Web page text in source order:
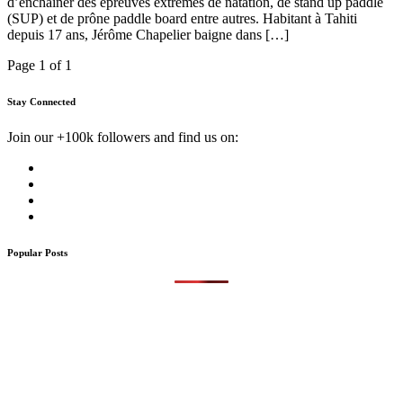
(SUP) et de prône paddle board entre autres. Habitant à Tahiti
depuis 17 ans, Jérôme Chapelier baigne dans […]
Page 1 of 1
Stay Connected
Join our +100k followers and find us on:
Popular Posts